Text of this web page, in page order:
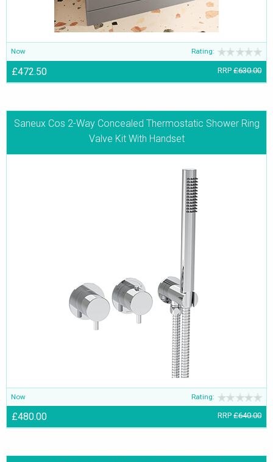
Now Rating:
£472.50 RRP £630.00
Saneux Cos 2-Way Concealed Thermostatic Shower Ring
Valve Kit With Handset
Now Rating:
£480.00 RRP £640.00